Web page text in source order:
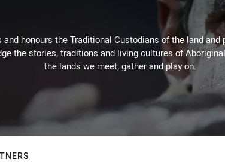
honours the Traditional Custodians of the land
the stories, traditions and living cultures of
the lands we meet, gather and play on.